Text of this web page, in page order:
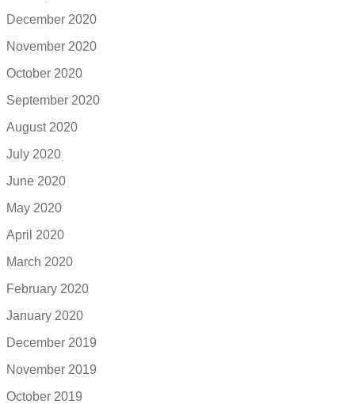
December 2020
November 2020
October 2020
September 2020
August 2020
July 2020
June 2020
May 2020
April 2020
March 2020
February 2020
January 2020
December 2019
November 2019
October 2019